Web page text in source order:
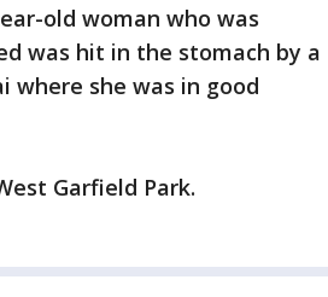
old woman who was
was hit in the stomach by a
where she was in good
Garfield Park.